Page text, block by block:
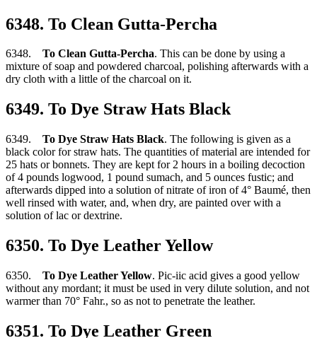
6348. To Clean Gutta-Percha
6348. To Clean Gutta-Percha. This can be done by using a
mixture of soap and powdered charcoal, polishing afterwards with a
dry cloth with a little of the charcoal on it.
6349. To Dye Straw Hats Black
6349. To Dye Straw Hats Black. The following is given as a
black color for straw hats. The quantities of material are intended for
25 hats or bonnets. They are kept for 2 hours in a boiling decoction
of 4 pounds logwood, 1 pound sumach, and 5 ounces fustic; and
afterwards dipped into a solution of nitrate of iron of 4° Baumé, then
well rinsed with water, and, when dry, are painted over with a
solution of lac or dextrine.
6350. To Dye Leather Yellow
6350. To Dye Leather Yellow. Pic-iic acid gives a good yellow
without any mordant; it must be used in very dilute solution, and not
warmer than 70° Fahr., so as not to penetrate the leather.
6351. To Dye Leather Green